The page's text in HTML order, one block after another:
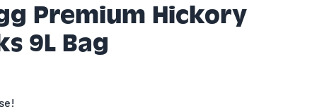
Premium Hickory
9L Bag